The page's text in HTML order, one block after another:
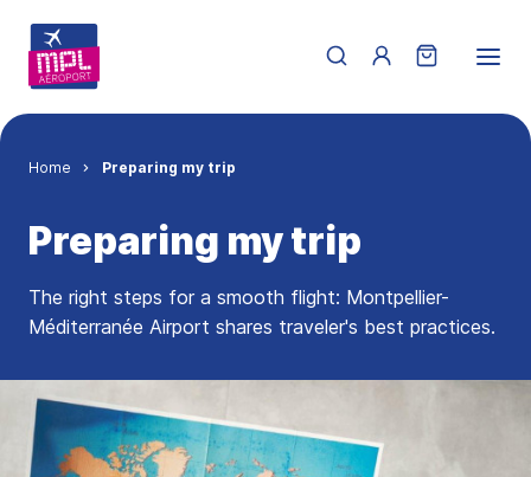
Breadcrumb
Home Preparing my trip
Preparing my trip
The right steps for a smooth flight: Montpellier-
Méditerranée Airport shares traveler's best practices.